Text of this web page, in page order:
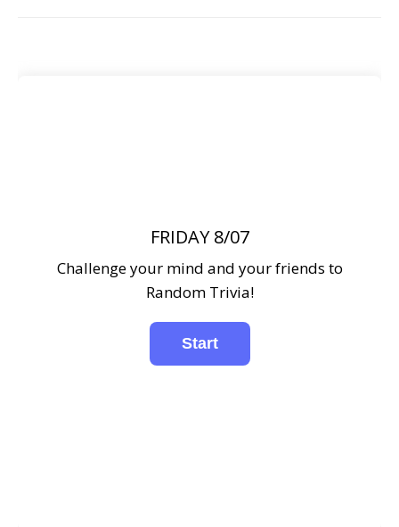
FRIDAY 8/07
Challenge your mind and your friends to
Random Trivia!